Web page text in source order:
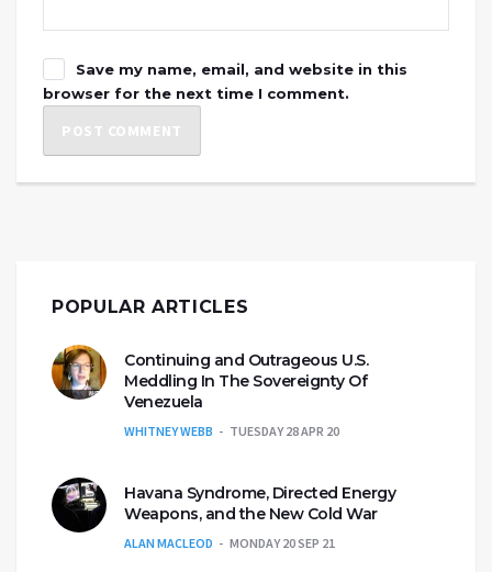
Save my name, email, and website in this
browser for the next time I comment.
POPULAR ARTICLES
Continuing and Outrageous U.S.
Meddling In The Sovereignty Of
Venezuela
WHITNEY WEBB TUESDAY 28 APR 20
Havana Syndrome, Directed Energy
Weapons, and the New Cold War
ALAN MACLEOD MONDAY 20 SEP 21